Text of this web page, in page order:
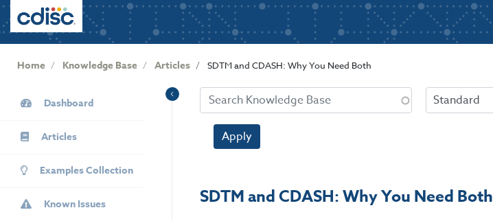
S
k
User
account
menu
Home Knowledge Base Articles SDTM and CDASH: Why You Need Both
KB Dashboard
Articles
Examples Collection
Known Issues
Apply
SDTM and CDASH: Why You Need Both